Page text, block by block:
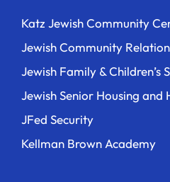
Katz Jewish Community
Jewish Community
Jewish Family & Children’s
Jewish Senior Housing and
JFed Security
Kellman Brown Academy